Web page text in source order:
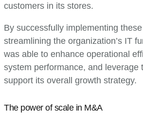
customers in its stores.
By successfully implementing
streamlining the organization’s IT
was able to enhance operational
system performance, and leverage
support its overall growth strategy.
The power of scale in M&A